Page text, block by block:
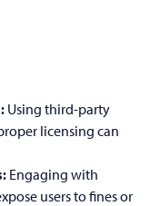
Using third-party
licensing can
Engaging with
users to fines or